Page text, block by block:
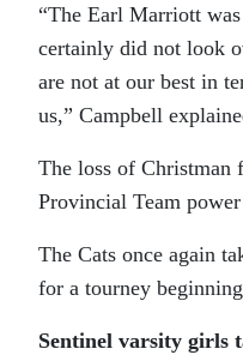
“The Earl Marriott
certainly did not look
are not at our best in
us,” Campbell
The loss of Christman
Provincial Team
The Cats once again
for a tourney
Sentinel varsity girls